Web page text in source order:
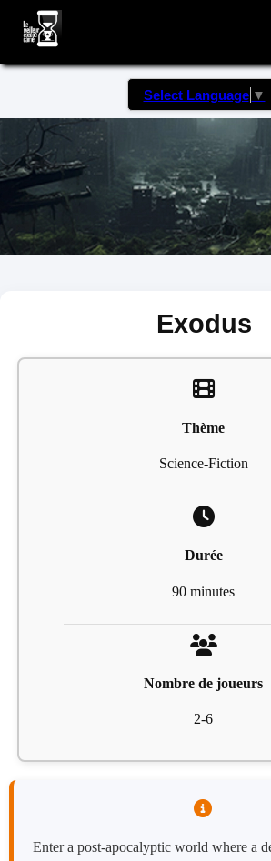
Select Language ▼
Exodus
Thème
Science-Fiction
Durée
90 minutes
Nombre de joueurs
2-6
Enter a post-apocalyptic world where a